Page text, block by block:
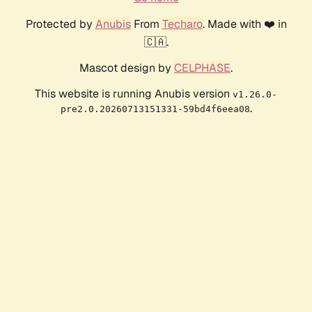
Protected by AnubisFrom Techaro. Made with ❤️ in
🇨🇦.
Mascot design by CELPHASE.
This website is running Anubis version v1.26.0-
pre2.0.20260713151331-59bd4f6eea08.